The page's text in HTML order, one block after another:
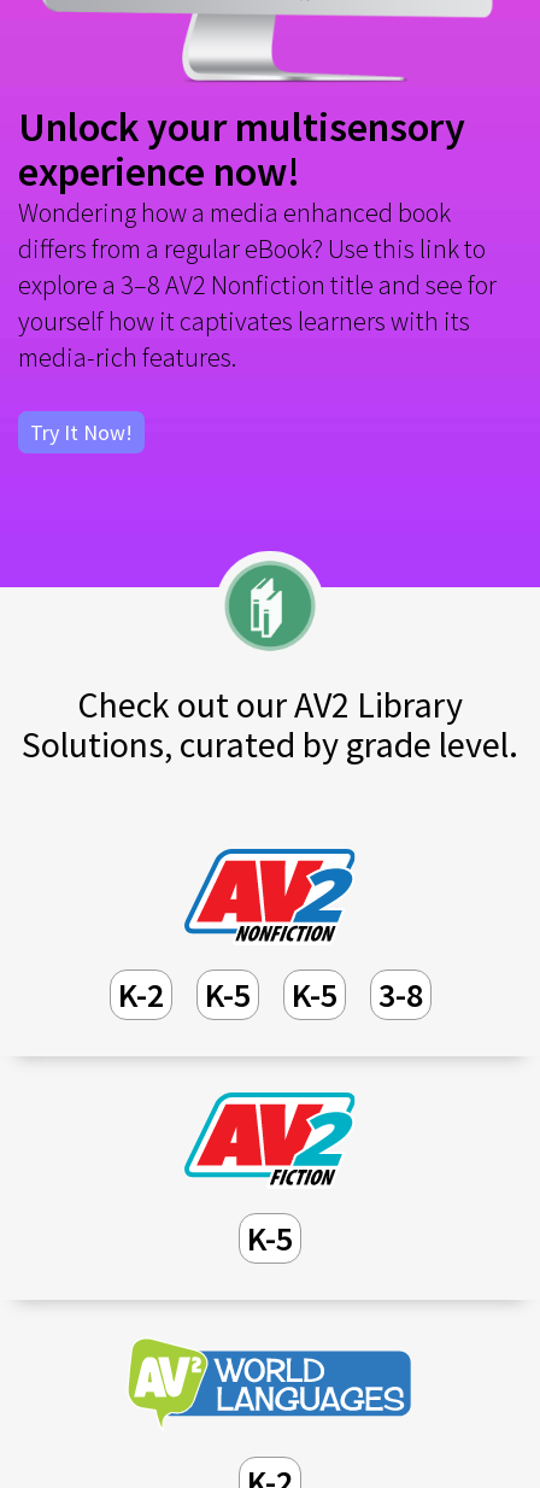
Unlock your multisensory
experience now!
Wondering how a media enhanced book
differs from a regular eBook? Use this link to
explore a 3–8 AV2 Nonfiction title and see for
yourself how it captivates learners with its
media-rich features.
Try It Now!
Check out our AV2 Library
Solutions, curated by grade level.
K-2 K-5 K-5 3-8
K-5